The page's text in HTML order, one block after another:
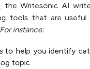
the Writesonic AI
tools that are useful
For instance:
to help you identify
topic